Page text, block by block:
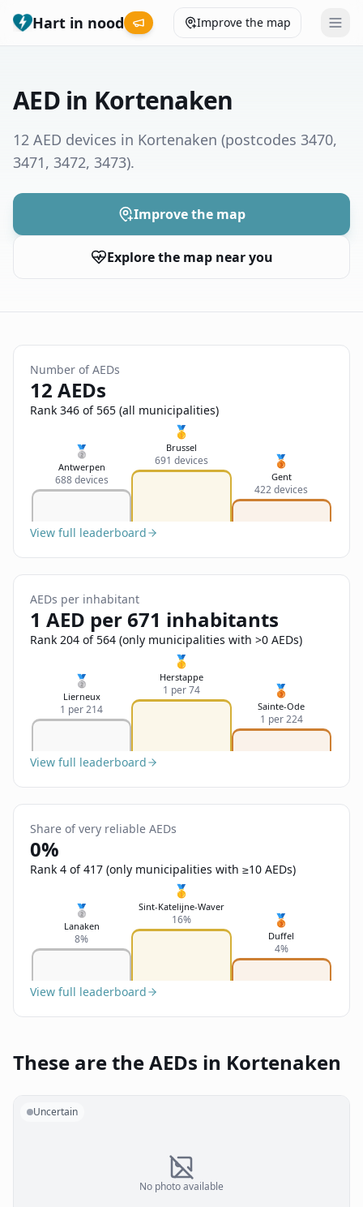
Hart in nood Improve the map
Municipalities
Give feedback
Send Feedback
Nederlands
Français
English
AED in Kortenaken
12 AED devices in Kortenaken (postcodes 3470,
3471, 3472, 3473).
Improve the map
Explore the map near you
Number of AEDs
12 AEDs
Rank 346 of 565 (all municipalities)
🥈
Antwerpen
688 devices
🥇
Brussel
691 devices 🥉
Gent
422 devices
View full leaderboard
AEDs per inhabitant
1 AED per 671 inhabitants
Rank 204 of 564 (only municipalities with >0 AEDs)
🥈
Lierneux
1 per 214
🥇
Herstappe
1 per 74 🥉
Sainte-Ode
1 per 224
View full leaderboard
Share of very reliable AEDs
0%
Rank 4 of 417 (only municipalities with ≥10 AEDs)
🥈
Lanaken
8%
🥇
Sint-Katelijne-Waver
16% 🥉
Duffel
4%
View full leaderboard
These are the AEDs in Kortenaken
No photo available
Uncertain